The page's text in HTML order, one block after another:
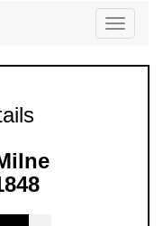
Toggle